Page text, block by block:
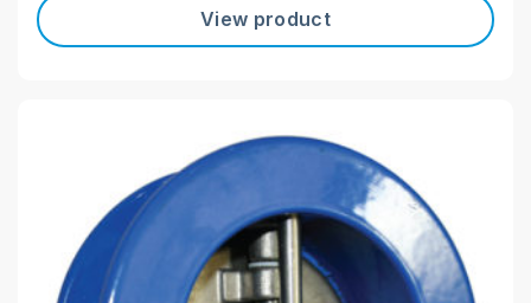
View product